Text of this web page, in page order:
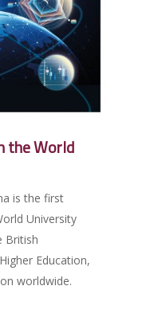
the World
is the first
University
British
Education,
worldwide.